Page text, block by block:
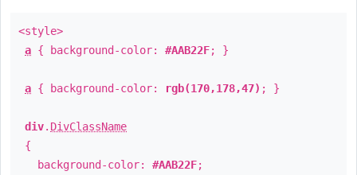
<style>
a { background-color: #AAB22F; }
a { background-color: rgb(170,178,47) ; }
div. DivClassName
{
background-color: #AAB22F;